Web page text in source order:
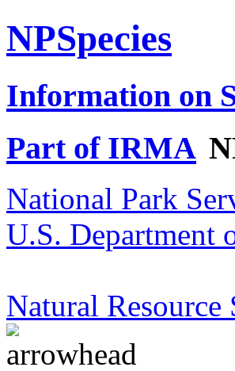
NPSpecies
Information on
Part of IRMA
National Park
U.S. Department
Natural Resource